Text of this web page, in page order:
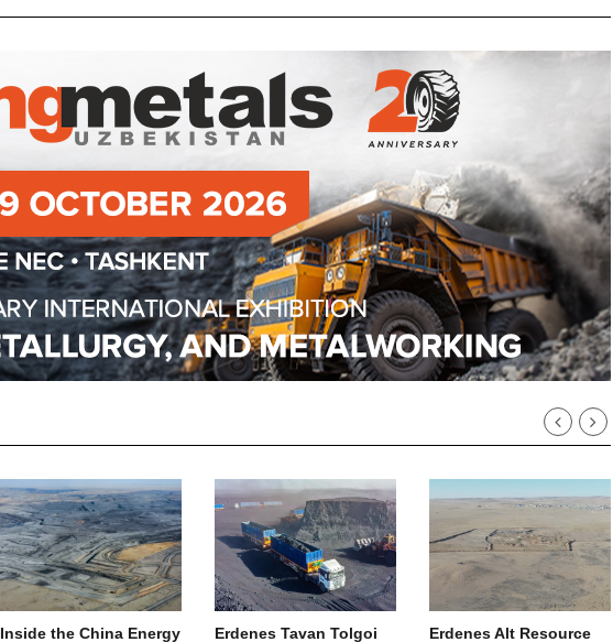
Inside the China Energy
Erdenes Tavan Tolgoi
Erdenes Alt Resource